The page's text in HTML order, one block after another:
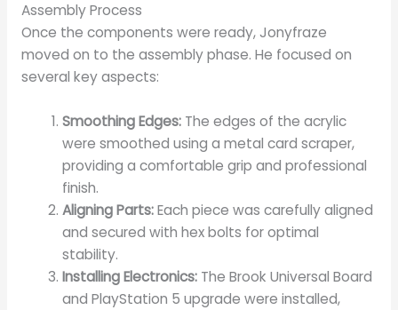
Assembly Process
Once the components were ready, Jonyfraze
moved on to the assembly phase. He focused on
several key aspects:
Smoothing Edges: The edges of the acrylic
were smoothed using a metal card scraper,
providing a comfortable grip and professional
finish.
Aligning Parts:Each piece was carefully aligned
and secured with hex bolts for optimal
stability.
Installing Electronics: The Brook Universal Board
and PlayStation 5 upgrade were installed,